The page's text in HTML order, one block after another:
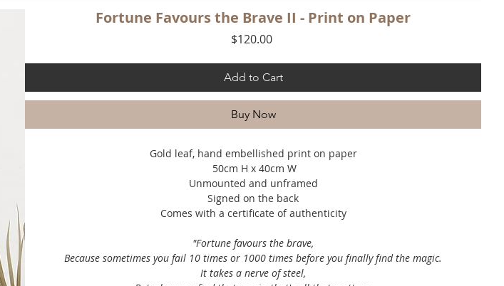
Fortune Favours the Brave II - Print on Paper
$120.00Price
Add to Cart
Buy Now
Gold leaf, hand embellished print on paper
50cm H x 40cm W
Unmounted and unframed
Signed on the back
Comes with a certificate of authenticity
"Fortune favours the brave,⁣
Because sometimes you fail 10 times or 1000 times before you finally find the magic.⁣
It takes a nerve of steel,